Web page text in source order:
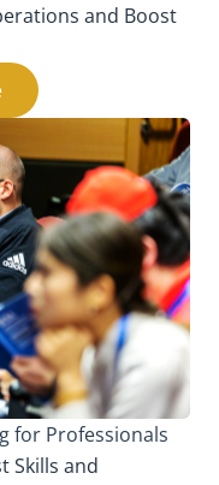
and Boost
for Professionals
Skills and